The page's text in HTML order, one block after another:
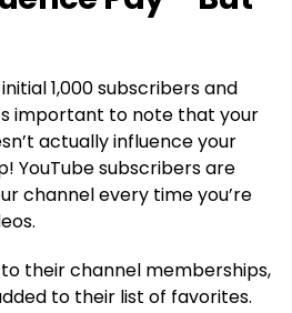
1,000 subscribers and
important to note that your
actually influence your
YouTube subscribers are
channel every time you’re
their channel memberships,
to their list of favorites.